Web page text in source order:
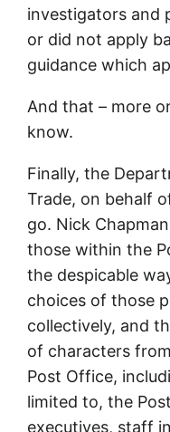
investigators and
or did not apply
guidance which
And that – more
know.
Finally, the
Trade, on behalf
go. Nick
those within the
the despicable
choices of those
collectively, and
of characters
Post Office,
limited to, the
executives, staff